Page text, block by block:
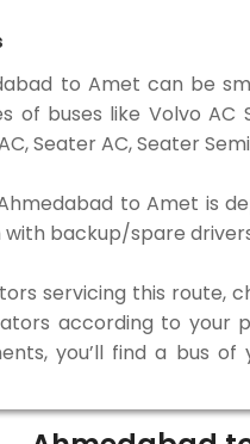
to Amet can be
buses like Volvo AC
Seater AC, Seater
to Amet is
backup/spare
servicing this route,
according to your
you’ll find a bus